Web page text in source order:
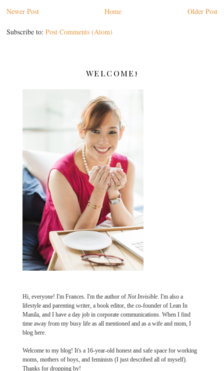
Newer Post
Older Post
Home
Subscribe to:Post Comments (Atom)
WELCOME!
Hi, everyone! I'm Frances. I'm the author of Not Invisible. I'm also a
lifestyle and parenting writer, a book editor, the co-founder of Lean In
Manila, and I have a day job in corporate communications. When I find
time away from my busy life as all mentioned and as a wife and mom, I
blog here.
Welcome to my blog! It's a 16-year-old honest and safe space for working
moms, mothers of boys, and feminists (I just described all of myself).
Thanks for dropping by!